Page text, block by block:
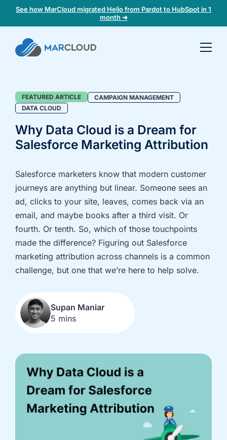
See how MarCloud migrated Helio from Pardot to HubSpot in 1
month ➜
fit
check
Book
a
discuss:
Integrating 3rd-
party platforms
and
implementation
and
segmentation
in HubSpot
and
Salesforce
Underperforming
Reducing
Campaign
In
just
minutes,
Data
Cloud
Blog
Category
FEATURED ARTICLE
CAMPAIGN MANAGEMENT
DATA CLOUD
Why Data Cloud is a Dream for
Salesforce Marketing Attribution
Salesforce marketers know that modern customer
journeys are anything but linear. Someone sees an
ad, clicks to your site, leaves, comes back via an
email, and maybe books after a third visit. Or
fourth. Or tenth. So, which of those touchpoints
made the difference? Figuring out Salesforce
marketing attribution across channels is a common
challenge, but one that we’re here to help solve.
Supan Maniar
5 mins